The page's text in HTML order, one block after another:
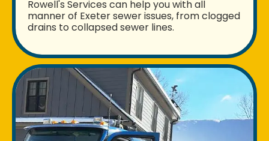
Rowell's Services can help you with all
manner of Exeter sewer issues, from clogged
drains to collapsed sewer lines.